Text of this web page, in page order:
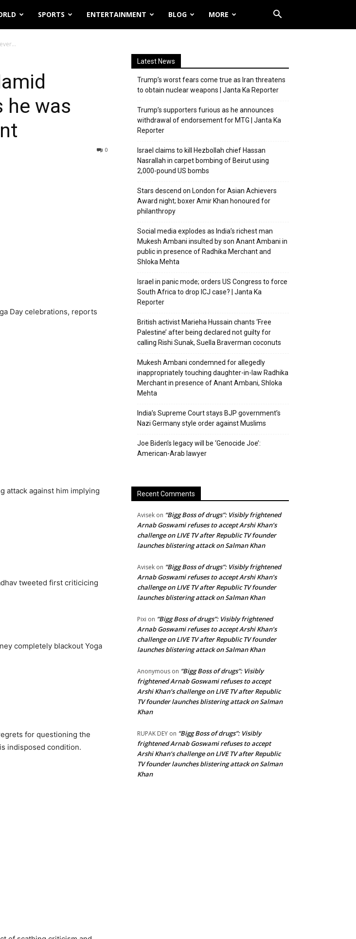
SPORTS ENTERTAINMENT BLOG MORE
he was
0
Day celebrations, reports
attack against him implying
tweeted first criticicing
completely blackout Yoga
for questioning the
indisposed condition.
Latest News
Trump’s worst fears come true as Iran threatens
to obtain nuclear weapons | Janta Ka Reporter
Trump’s supporters furious as he announces
withdrawal of endorsement for MTG | Janta Ka
Reporter
Israel claims to kill Hezbollah chief Hassan
Nasrallah in carpet bombing of Beirut using
2,000-pound US bombs
Stars descend on London for Asian Achievers
Award night; boxer Amir Khan honoured for
philanthropy
Social media explodes as India’s richest man
Mukesh Ambani insulted by son Anant Ambani in
public in presence of Radhika Merchant and
Shloka Mehta
Israel in panic mode; orders US Congress to force
South Africa to drop ICJ case? | Janta Ka
Reporter
British activist Marieha Hussain chants ‘Free
Palestine’ after being declared not guilty for
calling Rishi Sunak, Suella Braverman coconuts
Mukesh Ambani condemned for allegedly
inappropriately touching daughter-in-law Radhika
Merchant in presence of Anant Ambani, Shloka
Mehta
India’s Supreme Court stays BJP government’s
Nazi Germany style order against Muslims
Joe Biden’s legacy will be ‘Genocide Joe’:
American-Arab lawyer
Recent Comments
Avisek on “Bigg Boss of drugs”: Visibly frightened
Arnab Goswami refuses to accept Arshi Khan’s
challenge on LIVE TV after Republic TV founder
launches blistering attack on Salman Khan
Avisek on “Bigg Boss of drugs”: Visibly frightened
Arnab Goswami refuses to accept Arshi Khan’s
challenge on LIVE TV after Republic TV founder
launches blistering attack on Salman Khan
Pixi on “Bigg Boss of drugs”: Visibly frightened
Arnab Goswami refuses to accept Arshi Khan’s
challenge on LIVE TV after Republic TV founder
launches blistering attack on Salman Khan
Anonymous on “Bigg Boss of drugs”: Visibly
frightened Arnab Goswami refuses to accept
Arshi Khan’s challenge on LIVE TV after Republic
TV founder launches blistering attack on Salman
Khan
RUPAK DEY on “Bigg Boss of drugs”: Visibly
frightened Arnab Goswami refuses to accept
Arshi Khan’s challenge on LIVE TV after Republic
TV founder launches blistering attack on Salman
Khan